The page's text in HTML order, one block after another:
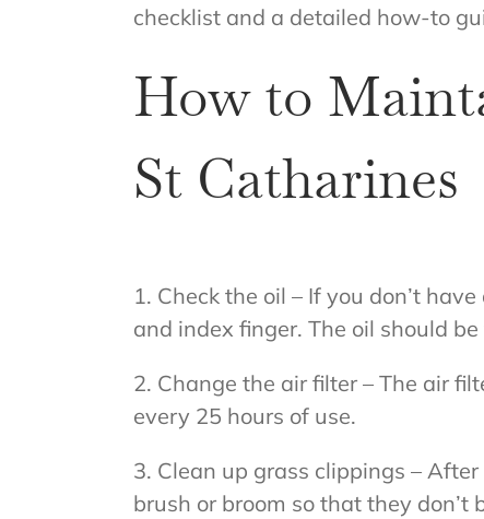
checklist and a detailed how-to
How to
St Catharines
1. Check the oil – If you don’t
and index finger. The oil should
2. Change the air filter – The air
every 25 hours of use.
3. Clean up grass clippings –
brush or broom so that they